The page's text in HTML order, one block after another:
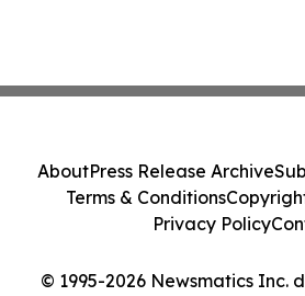
© 1995-2026 Newsmatics Inc.
AboutPress Release Archive
Terms & Conditions
Privacy Policy